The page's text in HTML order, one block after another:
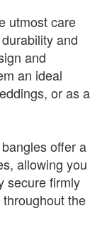
utmost care
and
and
an ideal
or as a
offer a
allowing you
secure firmly
the